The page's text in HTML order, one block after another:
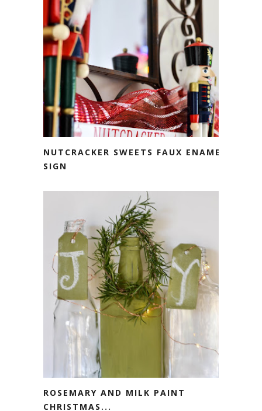
NUTCRACKER SWEETS FAUX ENAMEL
SIGN
ROSEMARY AND MILK PAINT
CHRISTMAS...